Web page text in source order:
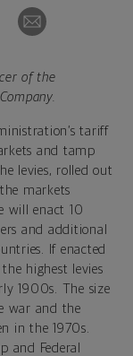
of the
tariff
and tamp
levies, rolled out
markets
will enact 10
and additional
If enacted
highest levies
1900s. The size
war and the
in the 1970s.
and Federal